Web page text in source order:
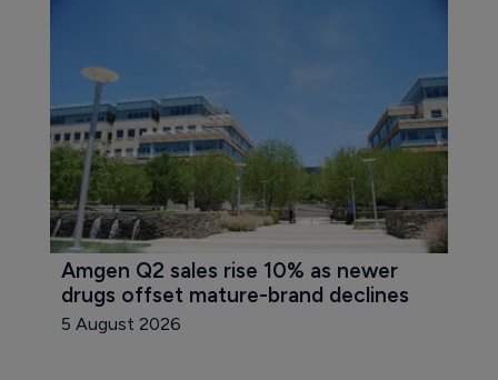
Amgen Q2 sales rise 10% as newer
drugs offset mature-brand declines
5 August 2026